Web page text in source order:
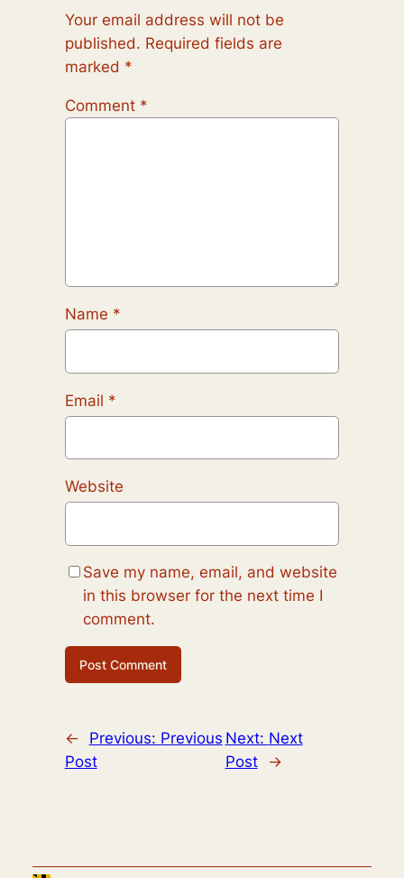
Your email address will not be
published. Required fields are
marked *
Comment *
Name *
Email *
Website
Save my name, email, and website
in this browser for the next time I
comment.
← Previous: Previous
Post
Next: Next
Post
→